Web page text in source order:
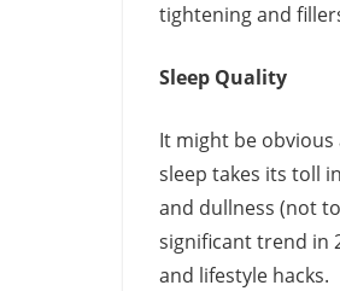
tightening and
Sleep Quality
It might be
sleep takes its toll
and dullness (not
significant trend in
and lifestyle hacks.